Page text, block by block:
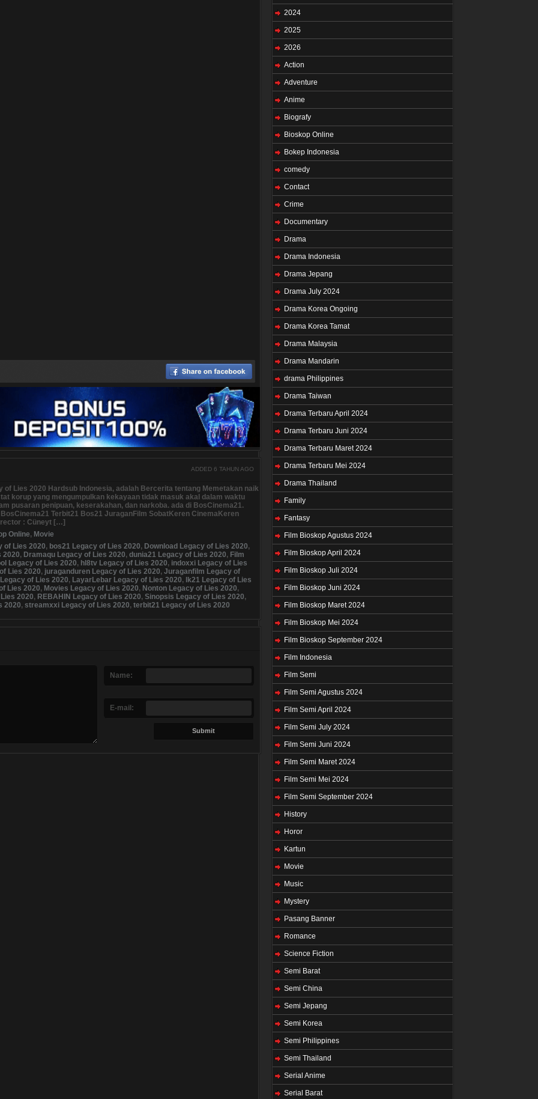
ADDED 6 TAHUN AGO
of Lies 2020 Hardsub Indonesia, adalah Bercerita tentang Memetakan naik
korup yang mengumpulkan kekayaan tidak masuk akal dalam waktu
pusaran penipuan, keserakahan, dan narkoba. ada di BosCinema21.
BosCinema21 Terbit21 Bos21 JuraganFilm SobatKeren CinemaKeren
: Cüneyt […]
Online, Movie
of Lies 2020, bos21 Legacy of Lies 2020, Download Legacy of Lies 2020,
2020, Dramaqu Legacy of Lies 2020, dunia21 Legacy of Lies 2020, Film
Legacy of Lies 2020, hl8tv Legacy of Lies 2020, indoxxi Legacy of Lies
Lies 2020, juraganduren Legacy of Lies 2020, Juraganfilm Legacy of
of Lies 2020, LayarLebar Legacy of Lies 2020, lk21 Legacy of Lies
Lies 2020, Movies Legacy of Lies 2020, Nonton Legacy of Lies 2020,
2020, REBAHIN Legacy of Lies 2020, Sinopsis Legacy of Lies 2020,
2020, streamxxi Legacy of Lies 2020, terbit21 Legacy of Lies 2020
Name:
E-mail:
2024
2025
2026
Action
Adventure
Anime
Biografy
Bioskop Online
Bokep Indonesia
comedy
Contact
Crime
Documentary
Drama
Drama Indonesia
Drama Jepang
Drama July 2024
Drama Korea Ongoing
Drama Korea Tamat
Drama Malaysia
Drama Mandarin
drama Philippines
Drama Taiwan
Drama Terbaru April 2024
Drama Terbaru Juni 2024
Drama Terbaru Maret 2024
Drama Terbaru Mei 2024
Drama Thailand
Family
Fantasy
Film Bioskop Agustus 2024
Film Bioskop April 2024
Film Bioskop Juli 2024
Film Bioskop Juni 2024
Film Bioskop Maret 2024
Film Bioskop Mei 2024
Film Bioskop September 2024
Film Indonesia
Film Semi
Film Semi Agustus 2024
Film Semi April 2024
Film Semi July 2024
Film Semi Juni 2024
Film Semi Maret 2024
Film Semi Mei 2024
Film Semi September 2024
History
Horor
Kartun
Movie
Music
Mystery
Pasang Banner
Romance
Science Fiction
Semi Barat
Semi China
Semi Jepang
Semi Korea
Semi Philippines
Semi Thailand
Serial Anime
Serial Barat